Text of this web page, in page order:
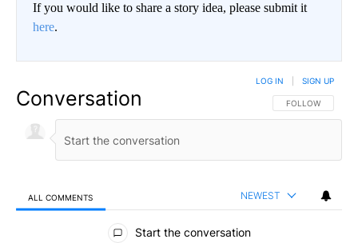
If you would like to share a story idea, please submit it
here.
Conversation FOLLOW THIS
FOLLOW
LOG IN SIGN UP
ALL COMMENTS NEWEST
All Comments
Start the conversation